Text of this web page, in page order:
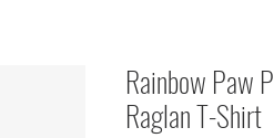
Rainbow Paw
Raglan T-Shirt